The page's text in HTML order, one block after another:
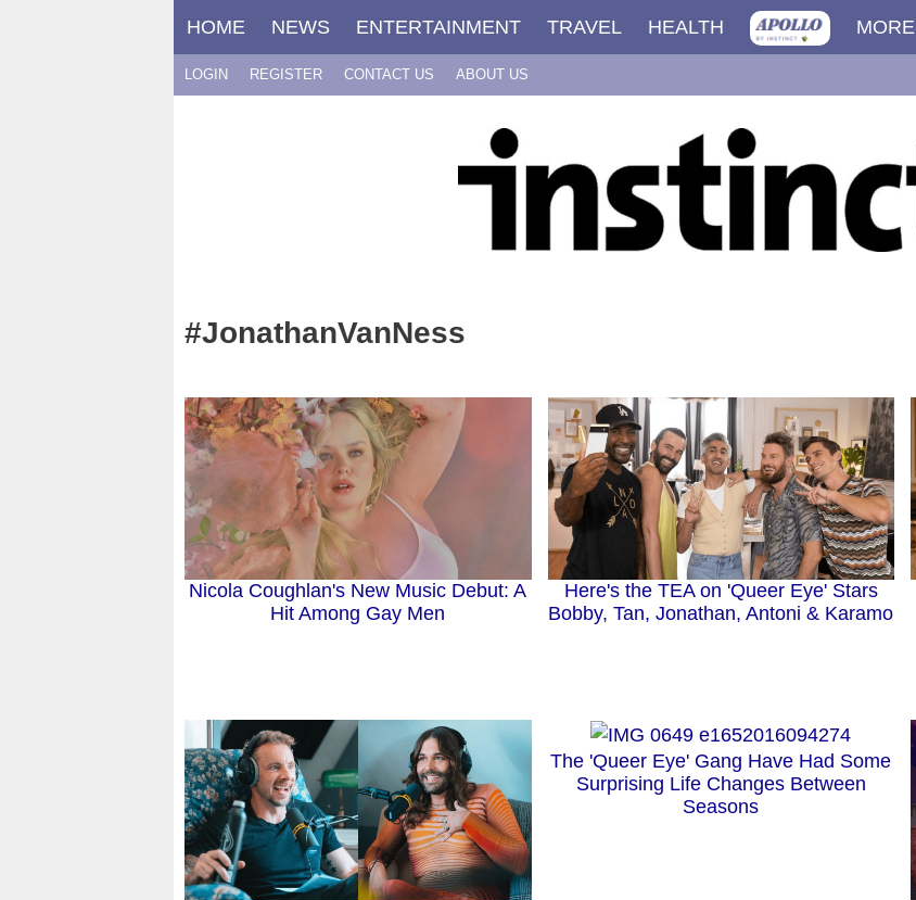
HOME NEWS ENTERTAINMENT TRAVEL HEALTH MORE
LOGIN REGISTER CONTACT US ABOUT US
#JonathanVanNess
Nicola Coughlan's New Music Debut: A
Hit Among Gay Men
Here's the TEA on 'Queer Eye' Stars
Bobby, Tan, Jonathan, Antoni & Karamo
The 'Queer Eye' Gang Have Had Some
Surprising Life Changes Between
Seasons